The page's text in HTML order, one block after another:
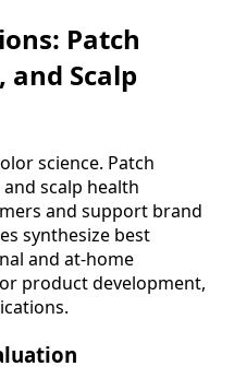
Patch
and Scalp
science. Patch
scalp health
and support brand
synthesize best
and at-home
product development,